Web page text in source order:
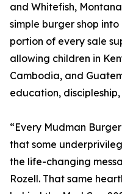
and Whitefish,
simple burger shop
portion of every sale
allowing children in
Cambodia, and
education,
“Every Mudman
that some
the life-changing
Rozell. That same